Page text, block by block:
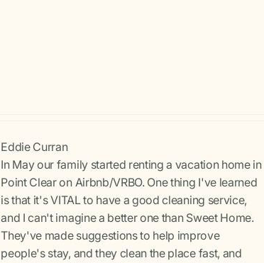
Eddie Curran
In May our family started renting a vacation home in
Point Clear on Airbnb/VRBO. One thing I've learned
is that it's VITAL to have a good cleaning service,
and I can't imagine a better one than Sweet Home.
They've made suggestions to help improve
people's stay, and they clean the place fast, and